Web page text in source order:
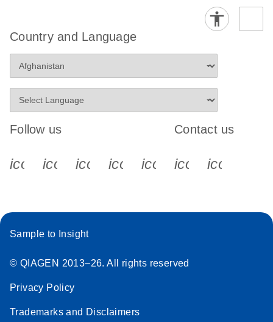
Country and Language
Follow us
icon_0340_cc_gen_x-s
icon_0066_linkedin-s
icon_0064_facebook-s
icon_0065_instagram-s
Contact us
Sample to Insight
© QIAGEN 2013–26. All rights reserved
Privacy Policy
Trademarks and Disclaimers